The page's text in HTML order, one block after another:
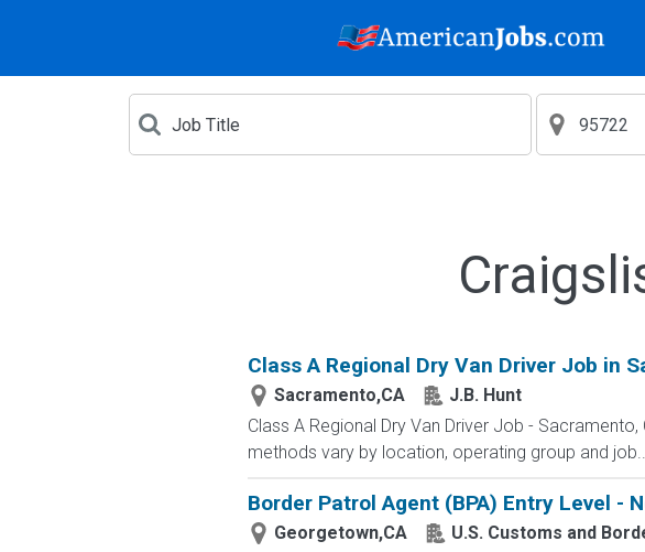
Class A Regional Dry Van Driver Job in
Sacramento,CA
J.B. Hunt
Class A Regional Dry Van Driver Job -
methods vary by location, operating group and
Border Patrol Agent (BPA) Entry Level -
Georgetown,CA
U.S. Customs and